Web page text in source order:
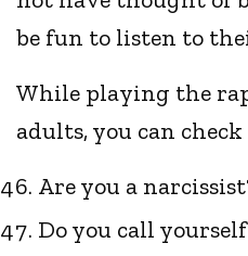
be fun to listen to
While playing the
adults, you can
Are you a
Do you call